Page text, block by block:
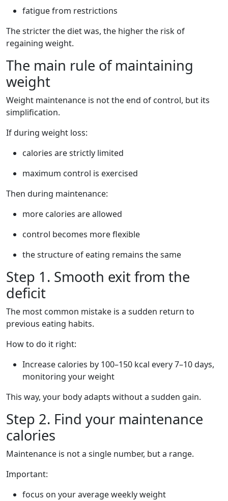
fatigue from restrictions
The stricter the diet was, the higher the risk of
regaining weight.
The main rule of maintaining
weight
Weight maintenance is not the end of control, but its
simplification.
If during weight loss:
calories are strictly limited
maximum control is exercised
Then during maintenance:
more calories are allowed
control becomes more flexible
the structure of eating remains the same
Step 1. Smooth exit from the
deficit
The most common mistake is a sudden return to
previous eating habits.
How to do it right:
Increase calories by 100–150 kcal every 7–10 days,
monitoring your weight
This way, your body adapts without a sudden gain.
Step 2. Find your maintenance
calories
Maintenance is not a single number, but a range.
Important:
focus on your average weekly weight